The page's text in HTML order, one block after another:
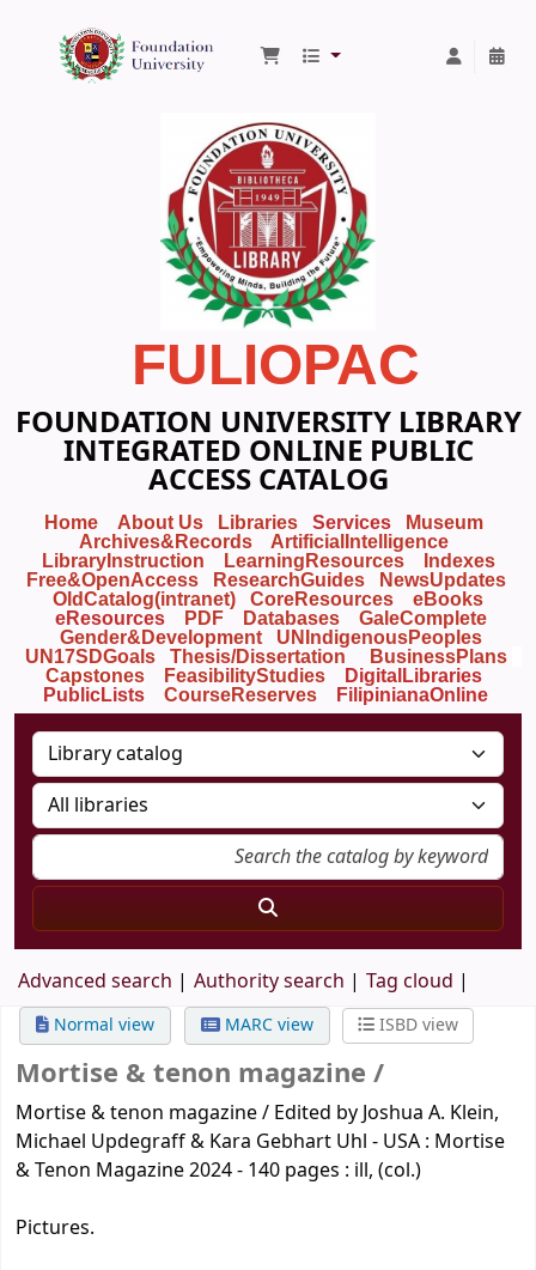
Foundation University Library
FULIOPAC
FOUNDATION UNIVERSITY LIBRARY
INTEGRATED ONLINE PUBLIC
ACCESS CATALOG
Home About Us Libraries Services
Museum
Archives&Records
ArtificialIntelligence
LibraryInstruction
LearningResources
Indexes
Free&OpenAccess
ResearchGuides
NewsUpdates
OldCatalog(intranet)
CoreResources
eBooks
eResources
PDF Databases
GaleComplete
Gender&Development
UNIndigenousPeoples
UN17SDGoals
Thesis/Dissertation
BusinessPlans
Capstones
FeasibilityStudies
DigitalLibraries
PublicLists
CourseReserves FilipinianaOnline
Advanced search Authority search Tag cloud
Normal view MARC view ISBD view
Mortise & tenon magazine /
Mortise & tenon magazine / Edited by Joshua A. Klein,
Michael Updegraff & Kara Gebhart Uhl - USA : Mortise
& Tenon Magazine 2024 - 140 pages : ill, (col.)
Pictures.